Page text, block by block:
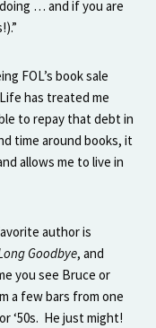
… and if you are
FOL’s book sale
has treated me
to repay that debt in
time around books, it
allows me to live in
author is
Goodbye, and
you see Bruce or
a few bars from one
‘50s. He just might!